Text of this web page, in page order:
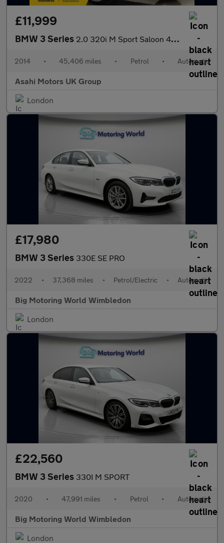
£11,999
BMW 3 Series 2.0 320i M Sport Saloon 4dr Petrol Auto Euro 6 (s/s) (184 ps)
2014 • 45,406 miles • Petrol • Automatic
Asahi Motors UK Group
London
£17,980
BMW 3 Series 330E SE PRO
2022 • 37,368 miles • Petrol/Electric • Automatic
Big Motoring World Wimbledon
London
£22,560
BMW 3 Series 330I M SPORT
2020 • 47,991 miles • Petrol • Automatic
Big Motoring World Wimbledon
London